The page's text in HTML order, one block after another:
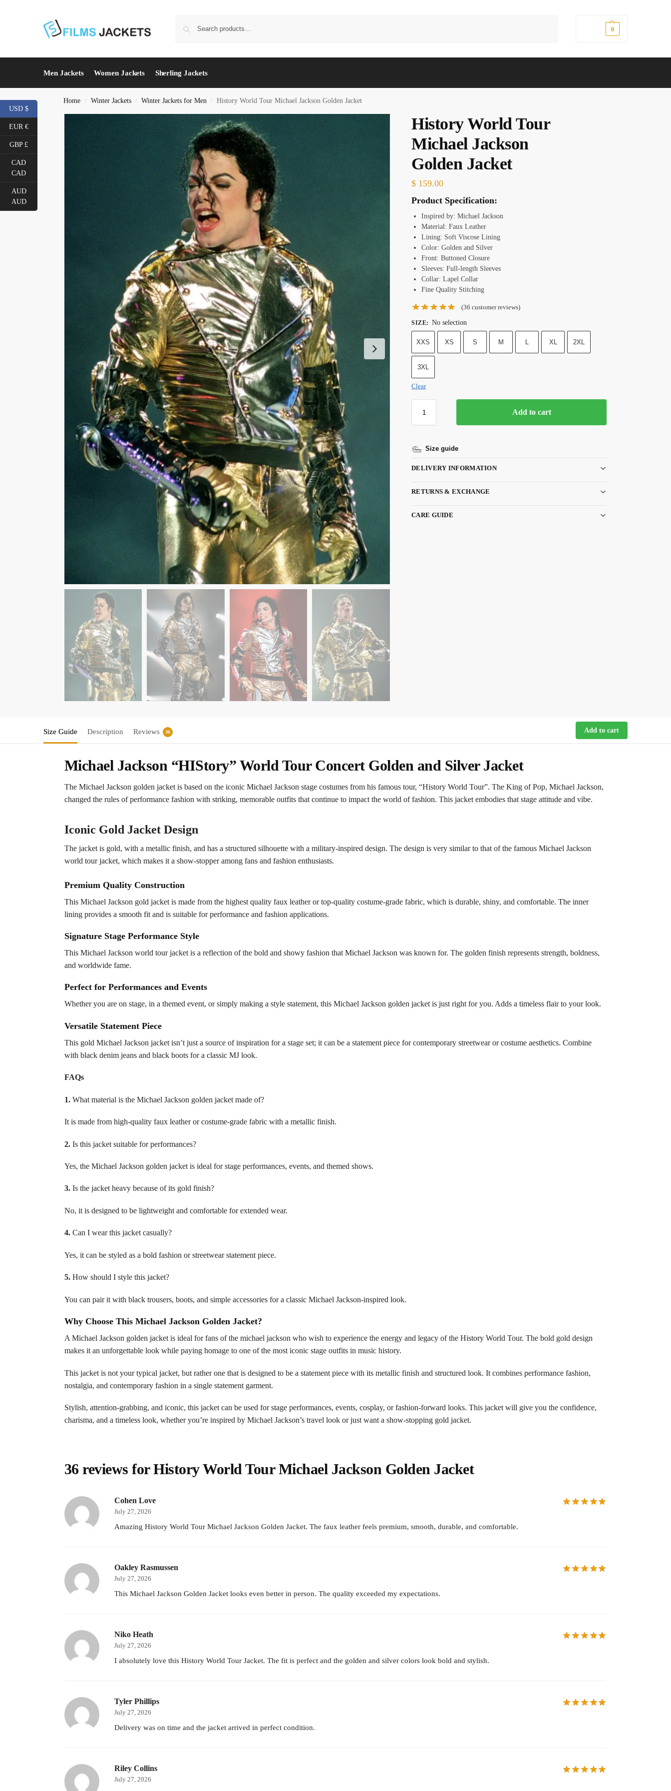
0
Men Jackets Women Jackets Sherling Jackets
Home / Winter Jackets / Winter Jackets for Men / History World Tour Michael Jackson Golden Jacket
History World Tour
Michael Jackson
Golden Jacket
$ 159.00
Product Specification:
Inspired by: Michael Jackson
Material: Faux Leather
Lining: Soft Viscose Lining
Color: Golden and Silver
Front: Buttoned Closure
Sleeves: Full-length Sleeves
Collar: Lapel Collar
Fine Quality Stitching
(36 customer reviews)
SIZE: No selection
XXS XS S M L XL 2XL
3XL
Clear
Add to cart
Size guide
DELIVERY INFORMATION
RETURNS & EXCHANGE
CARE GUIDE
Size Guide Description Reviews 36 Add to cart
Michael Jackson “HIStory” World Tour Concert Golden and Silver Jacket
The Michael Jackson golden jacket is based on the iconic Michael Jackson stage costumes from his famous tour, “History World Tour”. The King of Pop, Michael Jackson,
changed the rules of performance fashion with striking, memorable outfits that continue to impact the world of fashion. This jacket embodies that stage attitude and vibe.
Iconic Gold Jacket Design
The jacket is gold, with a metallic finish, and has a structured silhouette with a military-inspired design. The design is very similar to that of the famous Michael Jackson
world tour jacket, which makes it a show-stopper among fans and fashion enthusiasts.
Premium Quality Construction
This Michael Jackson gold jacket is made from the highest quality faux leather or top-quality costume-grade fabric, which is durable, shiny, and comfortable. The inner
lining provides a smooth fit and is suitable for performance and fashion applications.
Signature Stage Performance Style
This Michael Jackson world tour jacket is a reflection of the bold and showy fashion that Michael Jackson was known for. The golden finish represents strength, boldness,
and worldwide fame.
Perfect for Performances and Events
Whether you are on stage, in a themed event, or simply making a style statement, this Michael Jackson golden jacket is just right for you. Adds a timeless flair to your look.
Versatile Statement Piece
This gold Michael Jackson jacket isn’t just a source of inspiration for a stage set; it can be a statement piece for contemporary streetwear or costume aesthetics. Combine
with black denim jeans and black boots for a classic MJ look.
FAQs
1.What material is the Michael Jackson golden jacket made of?
It is made from high-quality faux leather or costume-grade fabric with a metallic finish.
2.Is this jacket suitable for performances?
Yes, the Michael Jackson golden jacket is ideal for stage performances, events, and themed shows.
3.Is the jacket heavy because of its gold finish?
No, it is designed to be lightweight and comfortable for extended wear.
4.Can I wear this jacket casually?
Yes, it can be styled as a bold fashion or streetwear statement piece.
5.How should I style this jacket?
You can pair it with black trousers, boots, and simple accessories for a classic Michael Jackson-inspired look.
Why Choose This Michael Jackson Golden Jacket?
A Michael Jackson golden jacket is ideal for fans of the michael jackson who wish to experience the energy and legacy of the History World Tour. The bold gold design
makes it an unforgettable look while paying homage to one of the most iconic stage outfits in music history.
This jacket is not your typical jacket, but rather one that is designed to be a statement piece with its metallic finish and structured look. It combines performance fashion,
nostalgia, and contemporary fashion in a single statement garment.
Stylish, attention-grabbing, and iconic, this jacket can be used for stage performances, events, cosplay, or fashion-forward looks. This jacket will give you the confidence,
charisma, and a timeless look, whether you’re inspired by Michael Jackson’s travel look or just want a show-stopping gold jacket.
36 reviews forHistory World Tour Michael Jackson Golden Jacket
Cohen Love
July 27, 2026
Amazing History World Tour Michael Jackson Golden Jacket. The faux leather feels premium, smooth, durable, and comfortable.
Oakley Rasmussen
July 27, 2026
This Michael Jackson Golden Jacket looks even better in person. The quality exceeded my expectations.
Niko Heath
July 27, 2026
I absolutely love this History World Tour Jacket. The fit is perfect and the golden and silver colors look bold and stylish.
Tyler Phillips
July 27, 2026
Delivery was on time and the jacket arrived in perfect condition.
Riley Collins
July 27, 2026
USD $
EUR €
GBP £
CAD
CAD
AUD
AUD